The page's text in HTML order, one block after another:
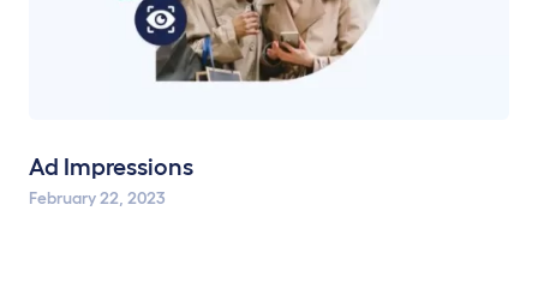
Ad Impressions
February 22, 2023